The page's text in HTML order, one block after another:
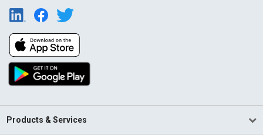
Products & Services